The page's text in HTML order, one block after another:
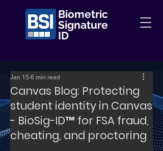
Biometric
Signature
ID
Canvas Blog: Protecting
student identity in Canvas
- BioSig-ID™️ for FSA fraud,
cheating, and proctoring
Jan 15 6 min read